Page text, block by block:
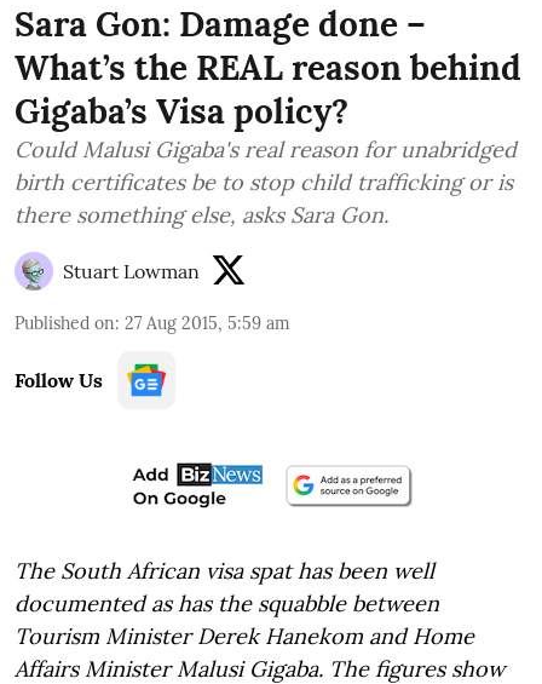
Sara Gon: Damage done –
What’s the REAL reason behind
Gigaba’s Visa policy?
Could Malusi Gigaba's real reason for unabridged
birth certificates be to stop child trafficking or is
there something else, asks Sara Gon.
Stuart Lowman
Published on: 27 Aug 2015, 5:59 am
Follow Us
The South African visa spat has been well
documented as has the squabble between
Tourism Minister Derek Hanekom and Home
Affairs Minister Malusi Gigaba. The figures show